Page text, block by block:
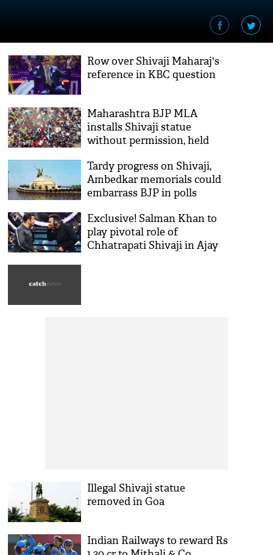
Row over Shivaji Maharaj's
reference in KBC question
Maharashtra BJP MLA
installs Shivaji statue
without permission, held
Tardy progress on Shivaji,
Ambedkar memorials could
embarrass BJP in polls
Exclusive! Salman Khan to
play pivotal role of
Chhatrapati Shivaji in Ajay
Illegal Shivaji statue
removed in Goa
Indian Railways to reward Rs